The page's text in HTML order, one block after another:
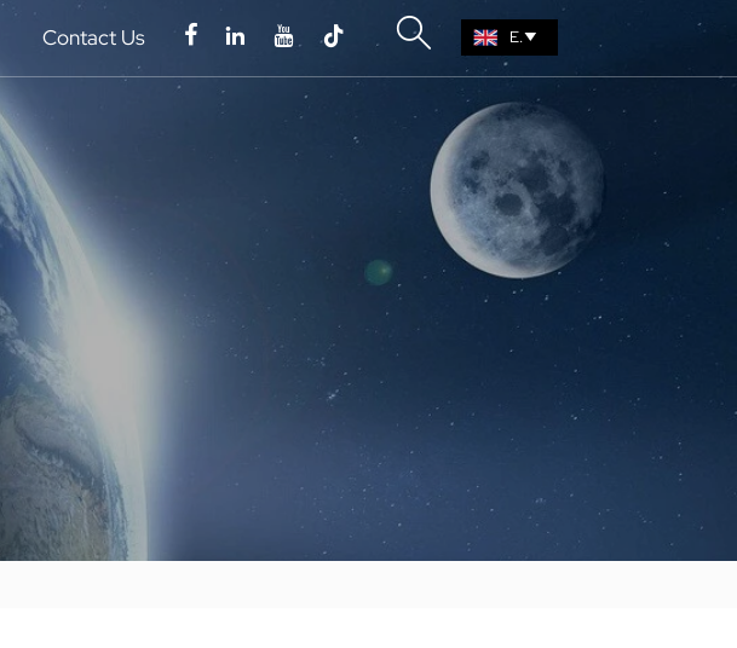
Contact Us      EN